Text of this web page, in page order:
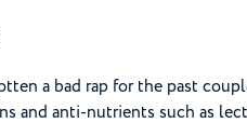
a bad rap for the past
and anti-nutrients such as